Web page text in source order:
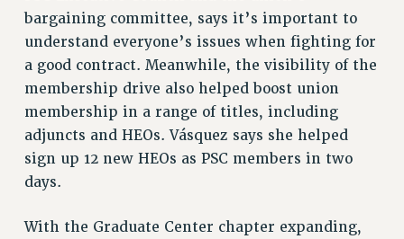
VIEW ALL
WEBSITE ARCHIVE (2001-2010)
WEBSITE ARCHIVE (2011-2022)
CONTACT US
PSC/CUNY PRIVACY POLICY
bargaining committee, says it’s important to
understand everyone’s issues when fighting for
a good contract. Meanwhile, the visibility of the
membership drive also helped boost union
membership in a range of titles, including
adjuncts and HEOs. Vásquez says she helped
sign up 12 new HEOs as PSC members in two
days.
With the Graduate Center chapter expanding,